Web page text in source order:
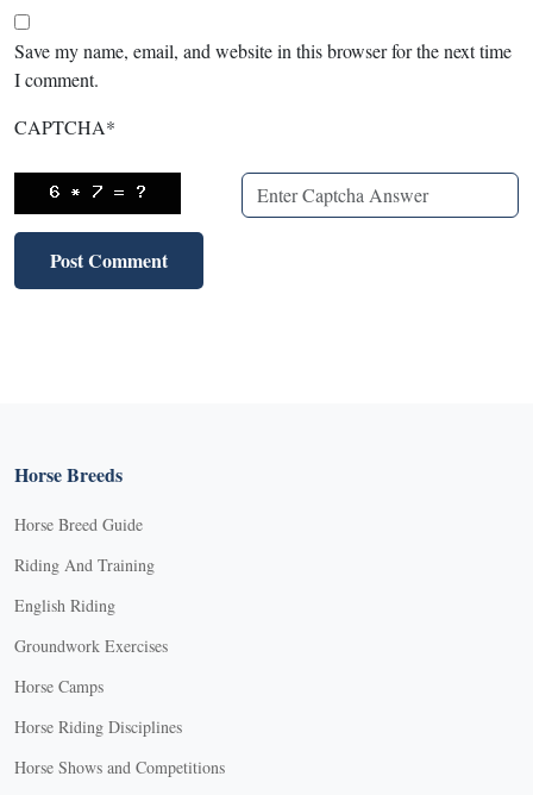
Save my name, email, and website in this browser for the next time
I comment.
CAPTCHA*
Horse Breeds
Horse Breed Guide
Riding And Training
English Riding
Groundwork Exercises
Horse Camps
Horse Riding Disciplines
Horse Shows and Competitions